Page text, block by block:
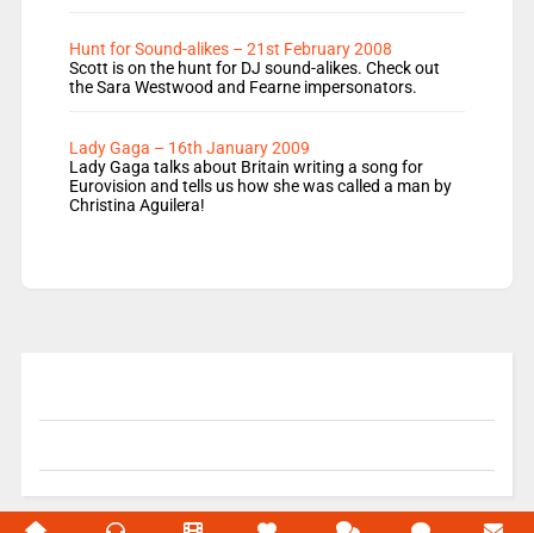
Hunt for Sound-alikes – 21st February 2008
Scott is on the hunt for DJ sound-alikes. Check out
the Sara Westwood and Fearne impersonators.
Lady Gaga – 16th January 2009
Lady Gaga talks about Britain writing a song for
Eurovision and tells us how she was called a man by
Christina Aguilera!
© 2004-2026 Unofficial Mills All rights reserved.